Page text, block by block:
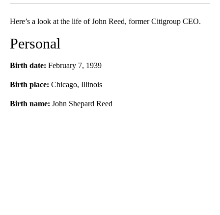
Here’s a look at the life of John Reed, former Citigroup CEO.
Personal
Birth date: February 7, 1939
Birth place: Chicago, Illinois
Birth name: John Shepard Reed